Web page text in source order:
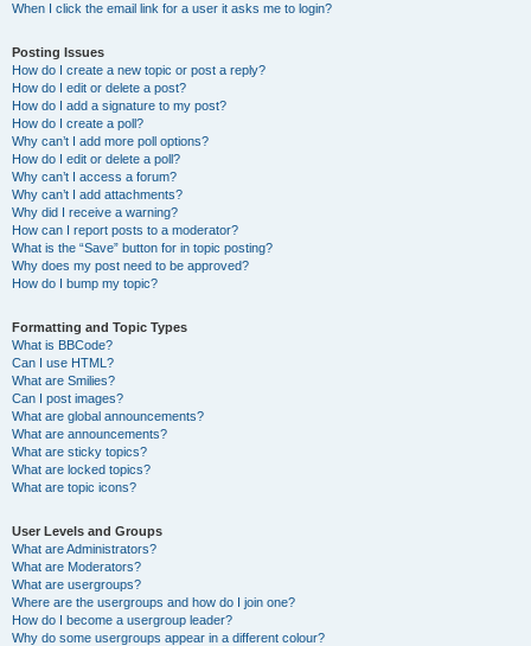
When I click the email link for a user it asks me to login?
Posting Issues
How do I create a new topic or post a reply?
How do I edit or delete a post?
How do I add a signature to my post?
How do I create a poll?
Why can’t I add more poll options?
How do I edit or delete a poll?
Why can’t I access a forum?
Why can’t I add attachments?
Why did I receive a warning?
How can I report posts to a moderator?
What is the “Save” button for in topic posting?
Why does my post need to be approved?
How do I bump my topic?
Formatting and Topic Types
What is BBCode?
Can I use HTML?
What are Smilies?
Can I post images?
What are global announcements?
What are announcements?
What are sticky topics?
What are locked topics?
What are topic icons?
User Levels and Groups
What are Administrators?
What are Moderators?
What are usergroups?
Where are the usergroups and how do I join one?
How do I become a usergroup leader?
Why do some usergroups appear in a different colour?